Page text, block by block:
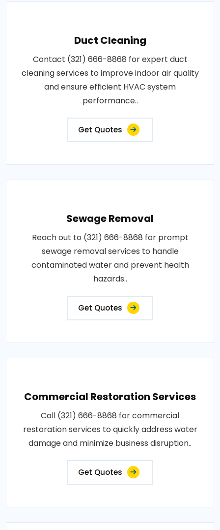
Duct Cleaning
Contact (321) 666-8868 for expert duct
cleaning services to improve indoor air quality
and ensure efficient HVAC system
performance..
Get Quotes
Sewage Removal
Reach out to (321) 666-8868 for prompt
sewage removal services to handle
contaminated water and prevent health
hazards..
Get Quotes
Commercial Restoration Services
Call (321) 666-8868 for commercial
restoration services to quickly address water
damage and minimize business disruption..
Get Quotes